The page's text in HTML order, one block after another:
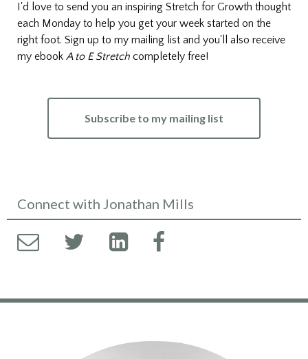
I'd love to send you an inspiring Stretch for Growth thought
each Monday to help you get your week started on the
right foot. Sign up to my mailing list and you'll also receive
my ebook A to E Stretch completely free!
Subscribe to my mailing list
Connect with Jonathan Mills